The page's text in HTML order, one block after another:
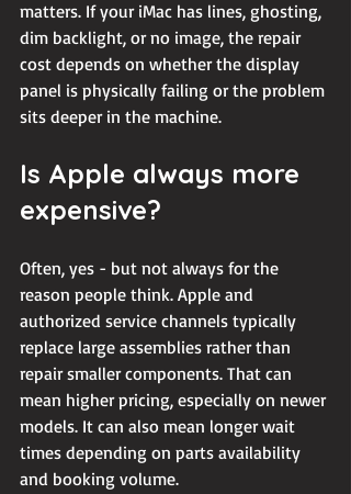
matters. If your iMac has lines, ghosting,
dim backlight, or no image, the repair
cost depends on whether the display
panel is physically failing or the problem
sits deeper in the machine.
Is Apple always more
expensive?
Often, yes - but not always for the
reason people think. Apple and
authorized service channels typically
replace large assemblies rather than
repair smaller components. That can
mean higher pricing, especially on newer
models. It can also mean longer wait
times depending on parts availability
and booking volume.